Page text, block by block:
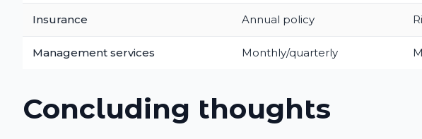
Insurance Annual policy
Management services Monthly/quarterly
Concluding thoughts